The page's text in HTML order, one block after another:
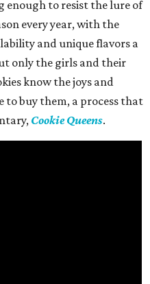
enough to resist the lure of
every year, with the
and unique flavors a
only the girls and their
know the joys and
to buy them, a process that
Cookie Queens.